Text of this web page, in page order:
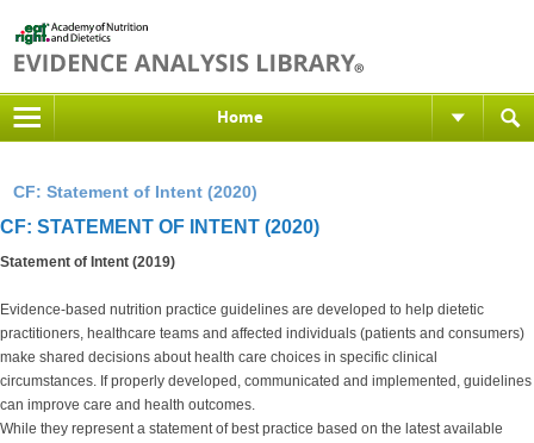
Home
CF: Statement of Intent (2020)
CF: STATEMENT OF INTENT (2020)
Statement of Intent (2019)
Evidence-based nutrition practice guidelines are developed to help dietetic
practitioners, healthcare teams and affected individuals (patients and consumers)
make shared decisions about health care choices in specific clinical
circumstances. If properly developed, communicated and implemented, guidelines
can improve care and health outcomes.
While they represent a statement of best practice based on the latest available